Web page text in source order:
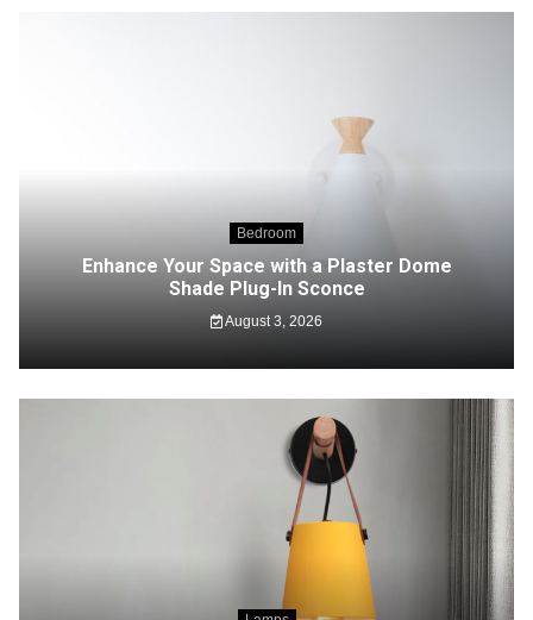
Bedroom
Enhance Your Space with a Plaster Dome
Shade Plug-In Sconce
August 3, 2026